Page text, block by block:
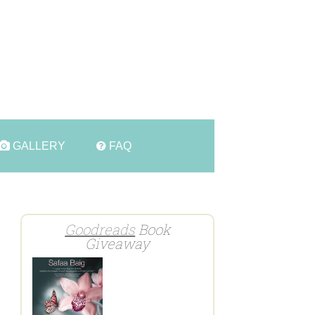
GALLERY FAQ
GoodreadsBook
Giveaway